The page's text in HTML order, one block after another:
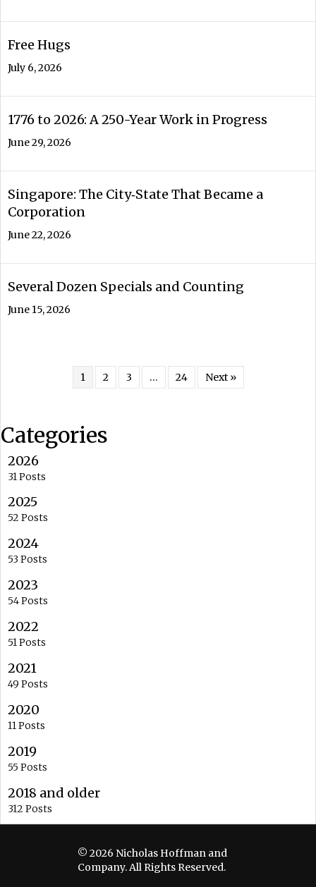
Free Hugs
July 6, 2026
1776 to 2026: A 250-Year Work in Progress
June 29, 2026
Singapore: The City‑State That Became a
Corporation
June 22, 2026
Several Dozen Specials and Counting
June 15, 2026
1 2 3 … 24 Next »
Categories
2026
31 Posts
2025
52 Posts
2024
53 Posts
2023
54 Posts
2022
51 Posts
2021
49 Posts
2020
11 Posts
2019
55 Posts
2018 and older
312 Posts
© 2026 Nicholas Hoffman and
Company. All Rights Reserved.